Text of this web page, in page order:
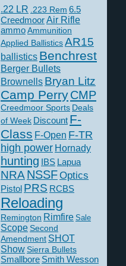
.22 LR .223 Rem 6.5
CreedmoorAir Rifle
ammoAmmunition
Applied BallisticsAR15
ballistics Benchrest
Berger Bullets
Brownells Bryan Litz
Camp PerryCMP
Creedmoor Sports Deals
of Week Discount F-
Class F-Open F-TR
high power Hornady
hunting IBS Lapua
NRANSSFOptics
Pistol PRS RCBS
Reloading
Remington Rimfire Sale
Scope Second
Amendment SHOT
ShowSierra Bullets
Smallbore Smith Wesson